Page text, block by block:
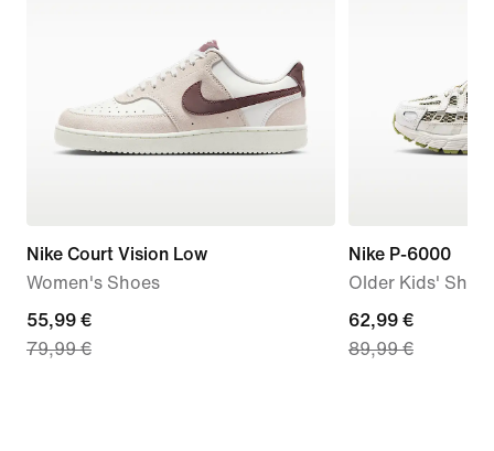
Nike Court Vision Low
Women's Shoes
current
price
55,99 €
79,99 €
Nike P-6000
Older Kids'
current
price
62,99 €
89,99 €